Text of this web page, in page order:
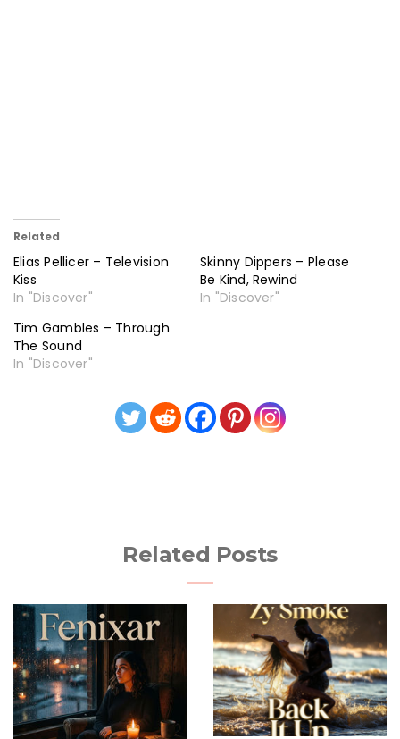
Related
Elias Pellicer – Television
Kiss
In "Discover"
Skinny Dippers – Please
Be Kind, Rewind
In "Discover"
Tim Gambles – Through
The Sound
In "Discover"
Related Posts